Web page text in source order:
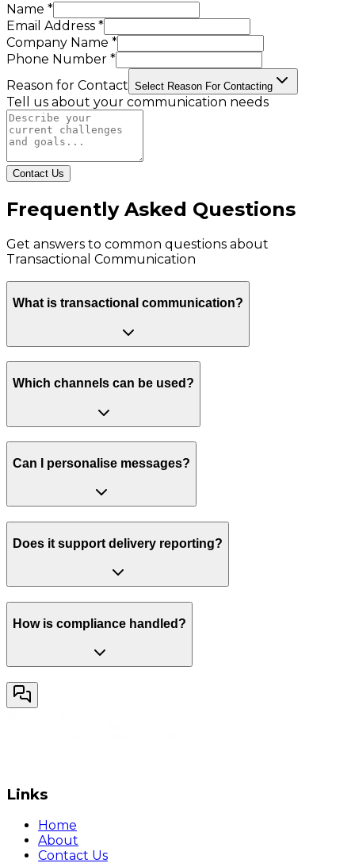
Name *
Email Address *
Company Name *
Phone Number *
Reason for Contact Select Reason For Contacting
Tell us about your communication needs
Contact Us
Frequently Asked Questions
Get answers to common questions about
Transactional Communication
What is transactional communication?
Which channels can be used?
Can I personalise messages?
Does it support delivery reporting?
How is compliance handled?
Links
Home
About
Contact Us